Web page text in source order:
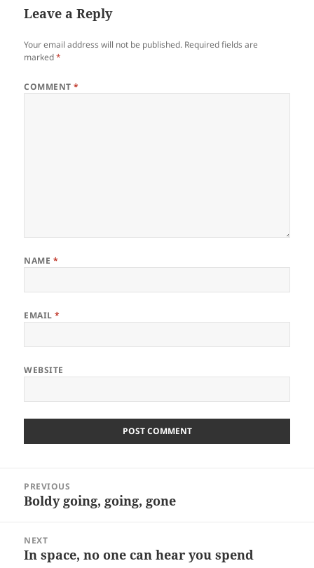
Leave a Reply
Your email address will not be published. Required fields are
marked*
COMMENT*
NAME *
EMAIL*
WEBSITE
navigation
PREVIOUS
Previous
Boldy going, going, gone
NEXT
Next
In space, no one can hear you spend